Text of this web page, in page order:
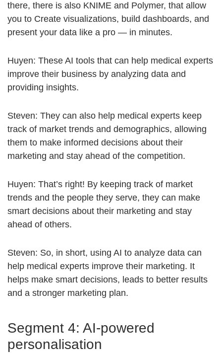
there, there is also KNIME and Polymer, that allow
you to Create visualizations, build dashboards, and
present your data like a pro — in minutes.
Huyen: These AI tools that can help medical experts
improve their business by analyzing data and
providing insights.
Steven: They can also help medical experts keep
track of market trends and demographics, allowing
them to make informed decisions about their
marketing and stay ahead of the competition.
Huyen: That’s right! By keeping track of market
trends and the people they serve, they can make
smart decisions about their marketing and stay
ahead of others.
Steven: So, in short, using AI to analyze data can
help medical experts improve their marketing. It
helps make smart decisions, leads to better results
and a stronger marketing plan.
Segment 4: AI-powered
personalisation